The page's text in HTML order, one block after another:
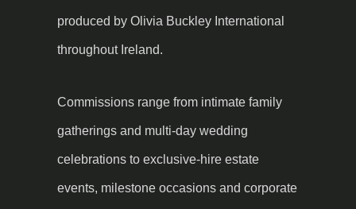
produced by Olivia Buckley International
throughout Ireland.
Commissions range from intimate family
gatherings and multi-day wedding
celebrations to exclusive-hire estate
events, milestone occasions and corporate